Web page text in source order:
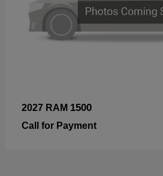
2027 RAM 1500
Call for Payment